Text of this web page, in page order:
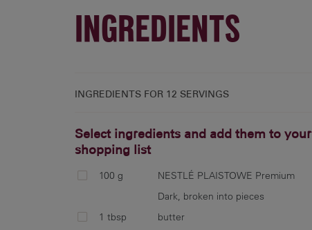
INGREDIENTS
INGREDIENTS FOR 12 SERVINGS
Select ingredients and add them to your
shopping list
100 g
NESTLÉ PLAISTOWE Premium
Dark, broken into pieces
1 tbsp
butter